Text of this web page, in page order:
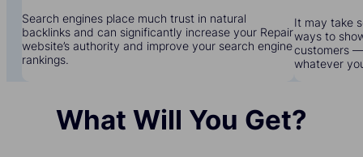
Search engines place much trust in natural
backlinks and can significantly increase your Repair
website’s authority and improve your search engine
rankings.
It may take
ways to
customers
whatever
What Will You Get?